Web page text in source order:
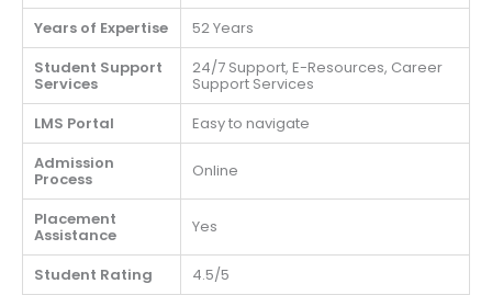
Years of Expertise
52 Years
Student Support
Services
24/7 Support, E-Resources, Career
Support Services
LMS Portal
Easy to navigate
Admission
Process Online
Placement
Assistance Yes
Student Rating 4.5/5